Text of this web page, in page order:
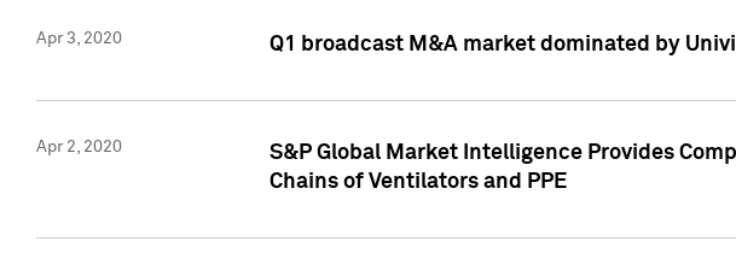
Apr 3, 2020 Q1 broadcast M&A market dominated by
Apr 2, 2020
S&P Global Market Intelligence Provides
Chains of Ventilators and PPE